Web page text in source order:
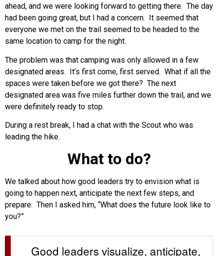
ahead, and we were looking forward to getting there. The day
had been going great, but I had a concern. It seemed that
everyone we met on the trail seemed to be headed to the
same location to camp for the night.
The problem was that camping was only allowed in a few
designated areas. It’s first come, first served. What if all the
spaces were taken before we got there? The next
designated area was five miles further down the trail, and we
were definitely ready to stop.
During a rest break, I had a chat with the Scout who was
leading the hike.
What to do?
We talked about how good leaders try to envision what is
going to happen next, anticipate the next few steps, and
prepare. Then I asked him, “What does the future look like to
you?”
Good leaders visualize, anticipate,